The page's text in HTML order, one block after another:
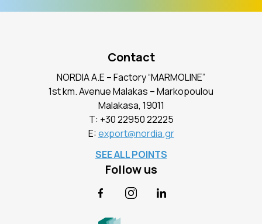
Contact
NORDIA A.E – Factory “MARMOLINE”
1st km. Avenue Malakas – Markopoulou
Malakasa, 19011
Τ: +30 22950 22225
E:export@nordia.gr
SEE ALL POINTS
Follow us
FacebookInstagramLinkedIn